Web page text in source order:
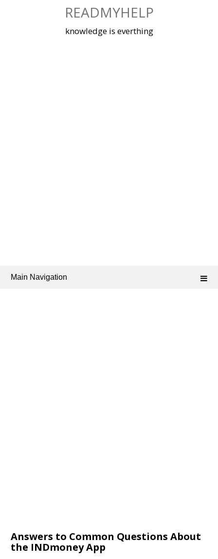
READMYHELP
knowledge is everthing
Main Navigation
Answers to Common Questions About
the INDmoney App